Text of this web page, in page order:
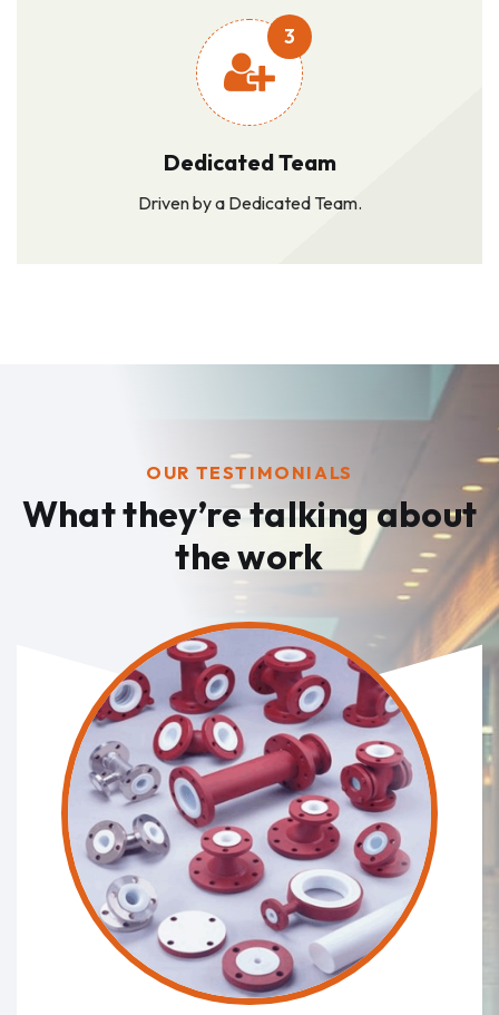
3
Dedicated Team
Driven by a Dedicated Team.
OUR TESTIMONIALS
What they’re talkingabout
the work